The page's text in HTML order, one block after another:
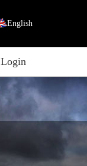
English
Login